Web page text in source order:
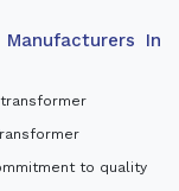
In
to quality